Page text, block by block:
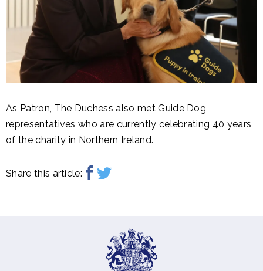
As Patron, The Duchess also met Guide Dog
representatives who are currently celebrating 40 years
of the charity in Northern Ireland.
Share this article: